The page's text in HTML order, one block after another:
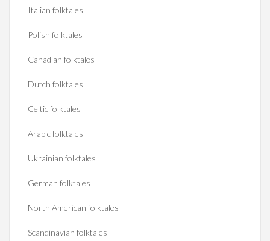
Italian folktales
Polish folktales
Canadian folktales
Dutch folktales
Celtic folktales
Arabic folktales
Ukrainian folktales
German folktales
North American folktales
Scandinavian folktales